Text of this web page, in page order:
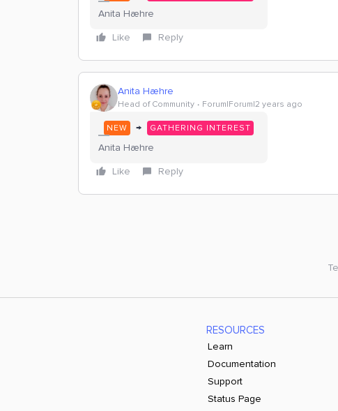
Anita Hæhre
Like
Reply
Anita Hæhre
Head of Community Forum|Forum|2 years ago
NEW → GATHERING INTEREST
Anita Hæhre
Like
Reply
RESOURCES
Learn
Documentation
Support
Status Page